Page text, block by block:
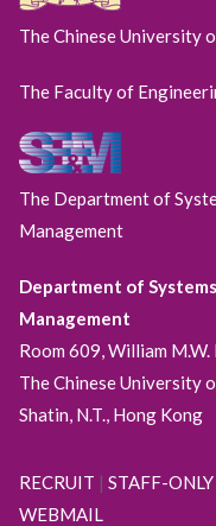
The Chinese University
The Faculty of
The Department of
Management
Department of
Management
Room 609, William
The Chinese University
Shatin, N.T., Hong Kong
RECRUIT | STAFF-ONLY
WEBMAIL